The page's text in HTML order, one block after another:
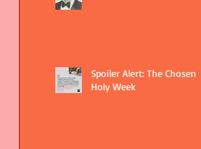
Spoiler Alert: The Chosen
Holy Week